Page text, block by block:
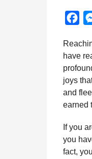
g
9
m
o
n
t
h
a
g
o
y
a
m
i
n
c
e
o
o
have
joys
and
earned
If you
you
fact,